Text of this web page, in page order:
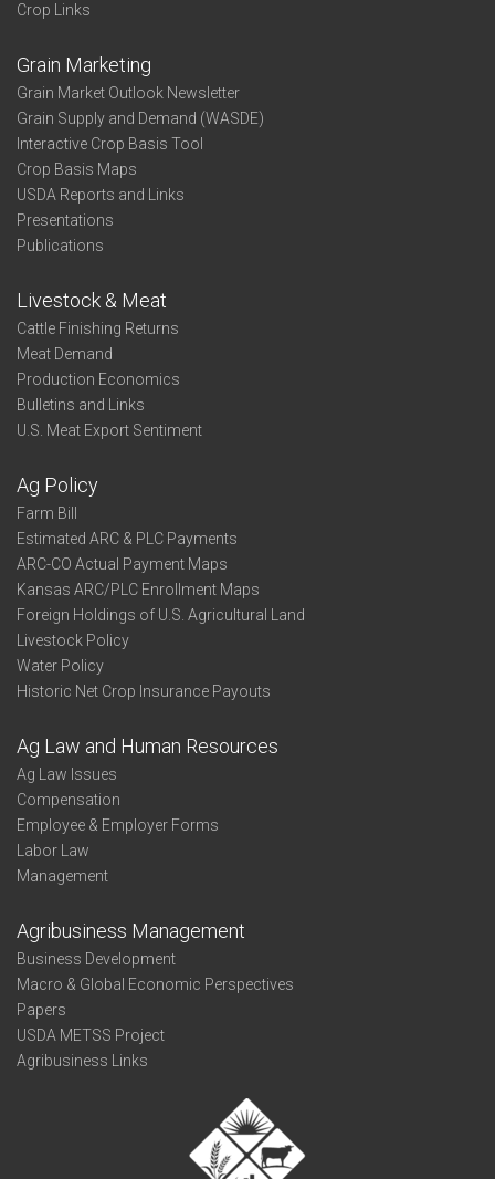
Crop Links
Grain Marketing
Grain Market Outlook Newsletter
Grain Supply and Demand (WASDE)
Interactive Crop Basis Tool
Crop Basis Maps
USDA Reports and Links
Presentations
Publications
Livestock & Meat
Cattle Finishing Returns
Meat Demand
Production Economics
Bulletins and Links
U.S. Meat Export Sentiment
Ag Policy
Farm Bill
Estimated ARC & PLC Payments
ARC-CO Actual Payment Maps
Kansas ARC/PLC Enrollment Maps
Foreign Holdings of U.S. Agricultural Land
Livestock Policy
Water Policy
Historic Net Crop Insurance Payouts
Ag Law and Human Resources
Ag Law Issues
Compensation
Employee & Employer Forms
Labor Law
Management
Agribusiness Management
Business Development
Macro & Global Economic Perspectives
Papers
USDA METSS Project
Agribusiness Links